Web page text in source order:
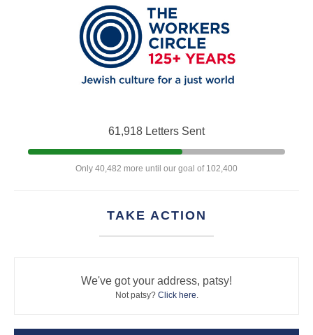
61,918 Letters Sent
Only 40,482 more until our goal of 102,400
TAKE ACTION
We've got your address, patsy!
Not patsy? Click here.